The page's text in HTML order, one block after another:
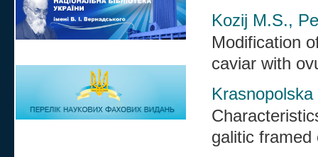
Kozij M.S.,
Modification
caviar with
galitic